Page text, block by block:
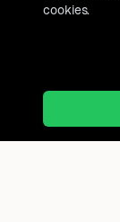
cookies.